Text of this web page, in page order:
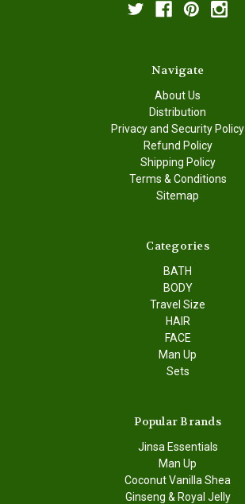
Navigate
About Us
Distribution
Privacy and Security Policy
Refund Policy
Shipping Policy
Terms & Conditions
Sitemap
Categories
BATH
BODY
Travel Size
HAIR
FACE
Man Up
Sets
Popular Brands
Jinsa Essentials
Man Up
Coconut Vanilla Shea
Ginseng & Royal Jelly